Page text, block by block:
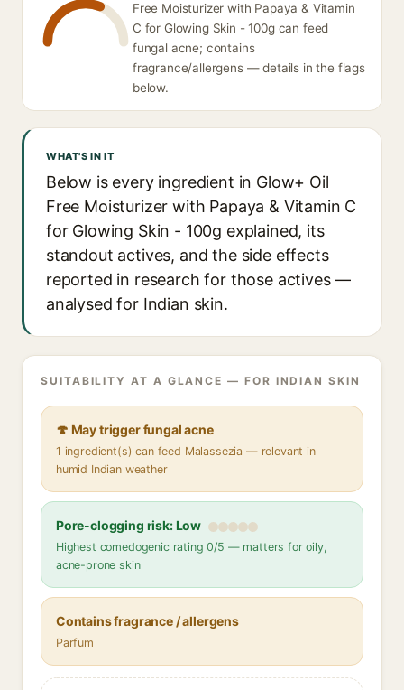
Free Moisturizer with Papaya & Vitamin
C for Glowing Skin - 100g can feed
fungal acne; contains
fragrance/allergens — details in the flags
below.
WHAT'S IN IT
Below is every ingredient in Glow+ Oil
Free Moisturizer with Papaya & Vitamin C
for Glowing Skin - 100g explained, its
standout actives, and the side effects
reported in research for those actives —
analysed for Indian skin.
SUITABILITY AT A GLANCE — FOR INDIAN SKIN
🍄 May trigger fungal acne
1 ingredient(s) can feed Malassezia — relevant in
humid Indian weather
Pore-clogging risk: Low
Highest comedogenic rating 0/5 — matters for oily,
acne-prone skin
Contains fragrance / allergens
Parfum